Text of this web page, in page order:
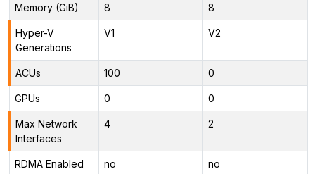
Memory (GiB) 8 8
Hyper-V
Generations
V1 V2
ACUs 100 0
GPUs 0 0
Max Network
Interfaces
4 2
RDMA Enabled no no